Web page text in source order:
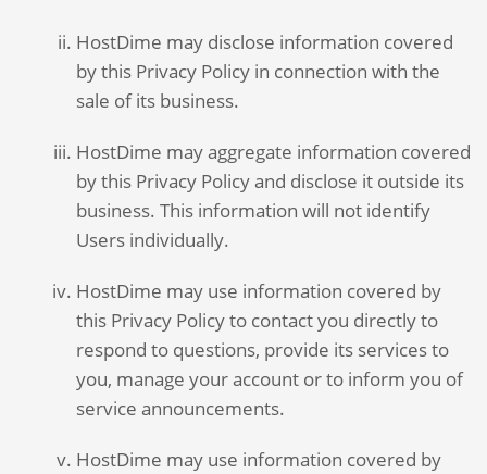
HostDime may disclose information covered
by this Privacy Policy in connection with the
sale of its business.
HostDime may aggregate information covered
by this Privacy Policy and disclose it outside its
business. This information will not identify
Users individually.
HostDime may use information covered by
this Privacy Policy to contact you directly to
respond to questions, provide its services to
you, manage your account or to inform you of
service announcements.
HostDime may use information covered by